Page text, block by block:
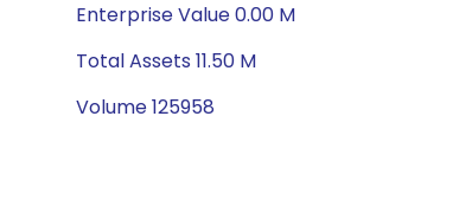
Enterprise Value 0.00 M
Total Assets 11.50 M
Volume 125958